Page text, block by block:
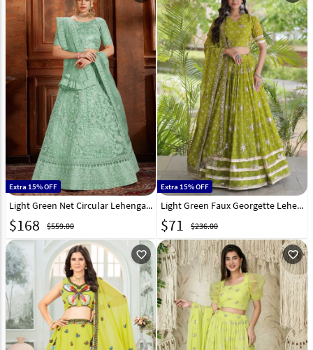
Extra 15% OFF
Light Green Net Circular Lehenga Choli 193217
$168 $559.00
Extra 15% OFF
Light Green Faux Georgette Lehenga Choli 333365
$71 $236.00
favorite_outline favorite_outline